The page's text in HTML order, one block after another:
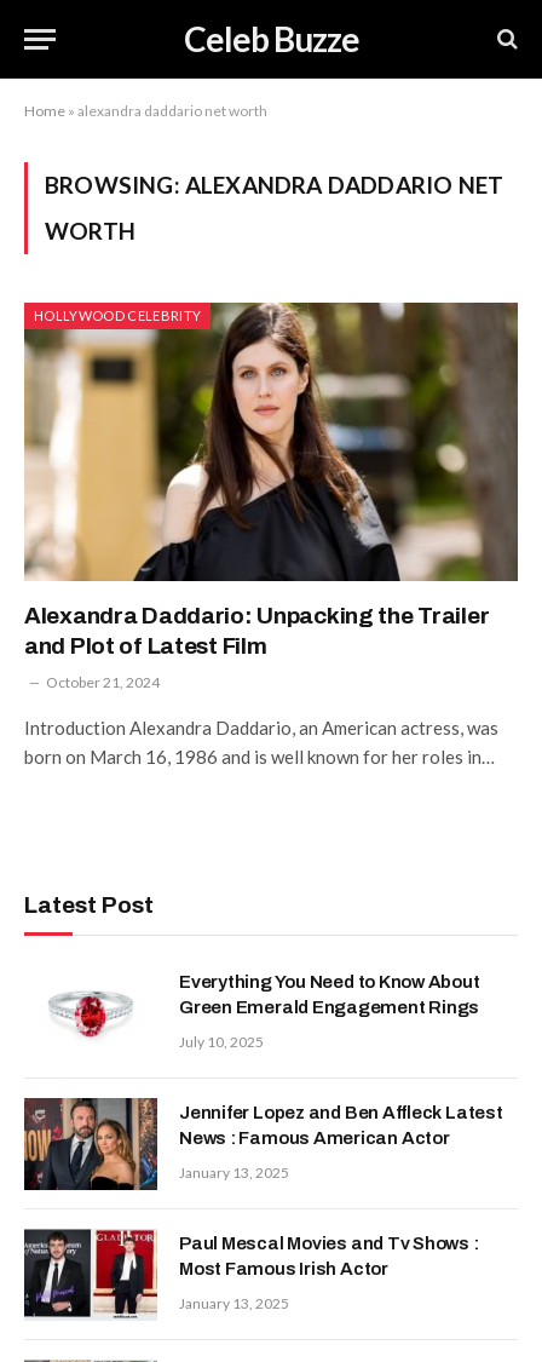
Celeb Buzze
Home » alexandra daddario net worth
BROWSING: ALEXANDRA DADDARIO NET
WORTH
HOLLYWOOD CELEBRITY
Alexandra Daddario: Unpacking the Trailer
and Plot of Latest Film
October 21, 2024
Introduction Alexandra Daddario, an American actress, was
born on March 16, 1986 and is well known for her roles in…
Latest Post
Everything You Need to Know About
Green Emerald Engagement Rings
July 10, 2025
Jennifer Lopez and Ben Affleck Latest
News : Famous American Actor
January 13, 2025
Paul Mescal Movies and Tv Shows :
Most Famous Irish Actor
January 13, 2025